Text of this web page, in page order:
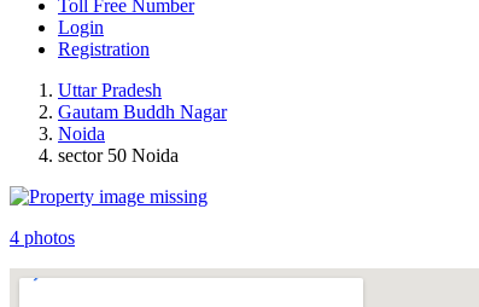
Toll Free Number
Login
Registration
Uttar Pradesh
Gautam Buddh Nagar
Noida
sector 50 Noida
4 photos